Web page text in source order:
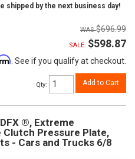
shipped by the next business day!
$696.99
SALE: $598.87
. See if you qualify at checkout.
Qty: Add to Cart
®, Extreme
Pressure Plate,
- Cars and Trucks 6/8